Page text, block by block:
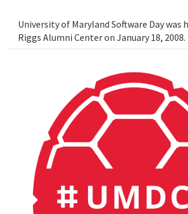
University of Maryland Software Day was
Riggs Alumni Center on January 18, 2008.